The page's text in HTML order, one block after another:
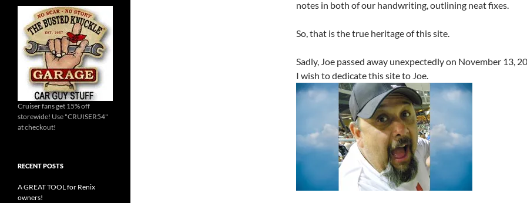
notes in both of our handwriting, outlining neat fixes.
So, that is the true heritage of this site.
Sadly, Joe passed away unexpectedly on November 13,
I wish to dedicate this site to Joe.
Cruiser fans get 15% off
storewide! Use "CRUISER54"
at checkout!
RECENT POSTS
A GREAT TOOL for Renix
owners!